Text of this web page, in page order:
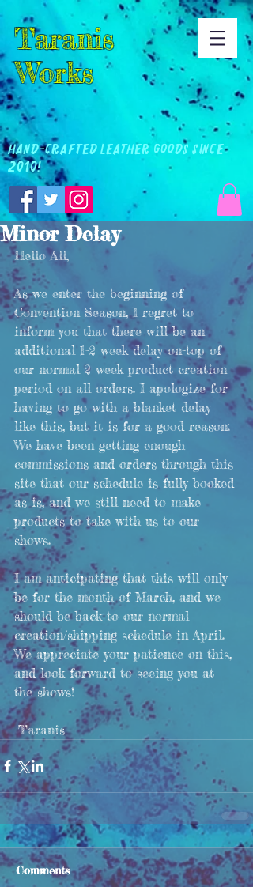
Taranis
Works
Hand-Crafted Leather Goods Since
2010!
Minor Delay
Hello All,
As we enter the beginning of
Convention Season, I regret to
inform you that there will be an
additional 1-2 week delay on-top of
our normal 2 week product creation
period on all orders. I apologize for
having to go with a blanket delay
like this, but it is for a good reason:
We have been getting enough
commissions and orders through this
site that our schedule is fully booked
as is, and we still need to make
products to take with us to our
shows.
I am anticipating that this will only
be for the month of March, and we
should be back to our normal
creation/shipping schedule in April.
We appreciate your patience on this,
and look forward to seeing you at
the shows!
-Taranis
Comments